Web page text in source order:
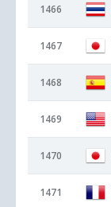
1466
1467
1468
1469
1470
1471